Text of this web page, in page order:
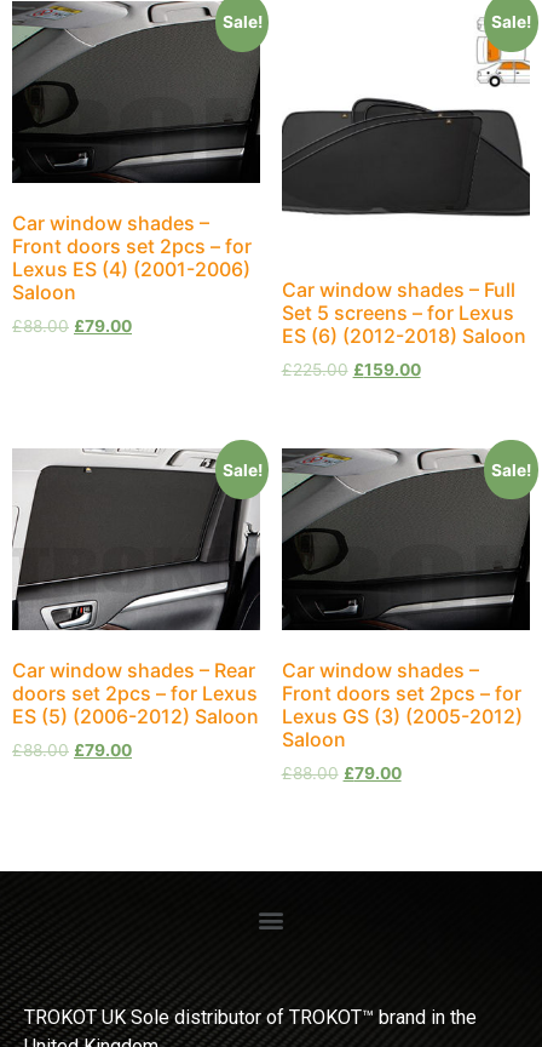
Sale!
Car window shades –
Front doors set 2pcs – for
Lexus ES (4) (2001-2006)
Saloon
£88.00 £79.00
Sale!
Car window shades – Full
Set 5 screens – for Lexus
ES (6) (2012-2018) Saloon
£225.00 £159.00
Sale!
Car window shades – Rear
doors set 2pcs – for Lexus
ES (5) (2006-2012) Saloon
£88.00 £79.00
Sale!
Car window shades –
Front doors set 2pcs – for
Lexus GS (3) (2005-2012)
Saloon
£88.00 £79.00
TROKOT UK Sole distributor of TROKOT™ brand in the